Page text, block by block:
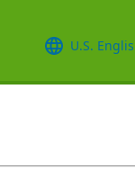
U.S.